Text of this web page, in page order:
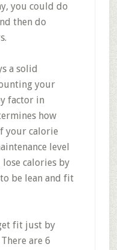
you could do
then do
a solid
your
factor in
how
your calorie
level
calories by
be lean and fit
fit just by
are 6